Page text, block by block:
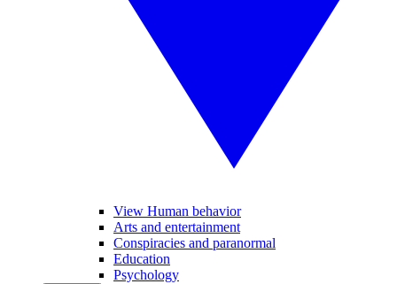
View Human behavior
Arts and entertainment
Conspiracies and paranormal
Education
Psychology